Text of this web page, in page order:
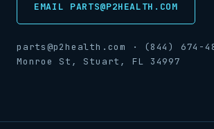
EMAIL PARTS@P2HEALTH.COM
parts@p2health.com · (844) 674-
Monroe St, Stuart, FL 34997